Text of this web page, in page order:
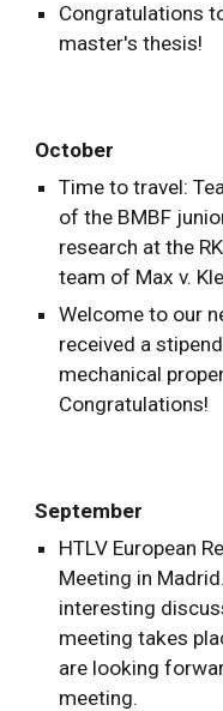
Congratulations
master's thesis!
October
Time to travel:
of the BMBF
research at the
team of Max v.
Welcome to our
received a
mechanical
Congratulations!
September
HTLV European
Meeting in
interesting
meeting takes
are looking
meeting.